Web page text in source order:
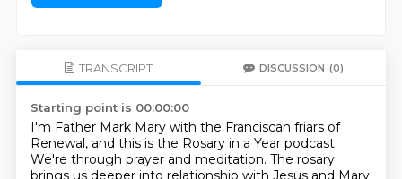
TRANSCRIPT DISCUSSION (0)
Starting point is 00:00:00
I'm Father Mark Mary with the Franciscan friars of
Renewal, and this is the Rosary in a Year podcast.
We're through prayer and meditation. The rosary
brings us deeper into relationship with Jesus and Mary